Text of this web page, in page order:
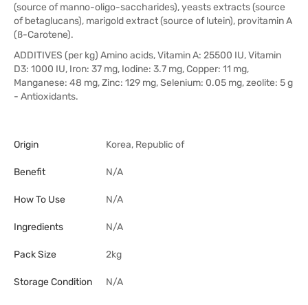
(source of manno-oligo-saccharides), yeasts extracts (source
of betaglucans), marigold extract (source of lutein), provitamin A
(ß-Carotene).
ADDITIVES (per kg) Amino acids, Vitamin A: 25500 IU, Vitamin
D3: 1000 IU, Iron: 37 mg, Iodine: 3.7 mg, Copper: 11 mg,
Manganese: 48 mg, Zinc: 129 mg, Selenium: 0.05 mg, zeolite: 5 g
- Antioxidants.
Origin Korea, Republic of
Benefit N/A
How To Use N/A
Ingredients N/A
Pack Size 2kg
Storage Condition N/A